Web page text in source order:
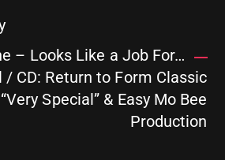
– Looks Like a Job For…
/ CD: Return to Form Classic
Special” & Easy Mo Bee
Production